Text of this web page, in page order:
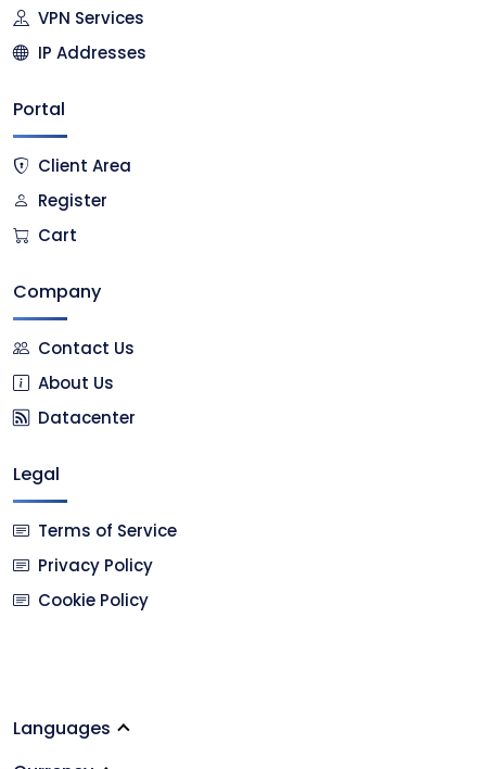
VPN Services
IP Addresses
Portal
Client Area
Register
Cart
Company
Contact Us
About Us
Datacenter
Legal
Terms of Service
Privacy Policy
Cookie Policy
Languages